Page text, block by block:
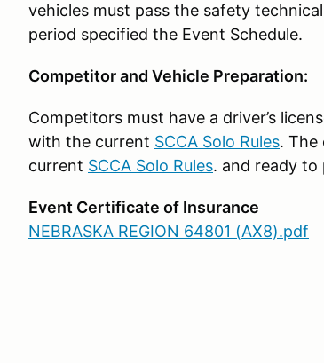
vehicles must pass the safety
period specified the Event Schedule.
Competitor and Vehicle Preparation:
Competitors must have a driver’s
with the current SCCA Solo Rules. The
current SCCA Solo Rules. and ready to
Event Certificate of Insurance
NEBRASKA REGION 64801 (AX8).pdf